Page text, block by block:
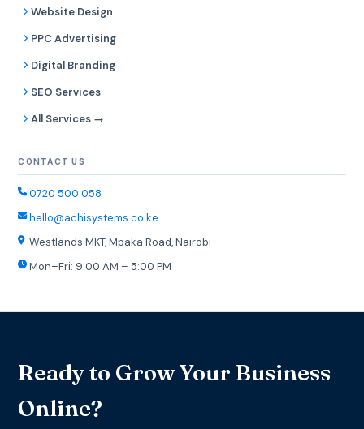
Website Design
PPC Advertising
Digital Branding
SEO Services
All Services →
CONTACT US
0720 500 058
hello@achisystems.co.ke
Westlands MKT, Mpaka Road, Nairobi
Mon–Fri: 9:00 AM – 5:00 PM
Ready to Grow Your Business
Online?